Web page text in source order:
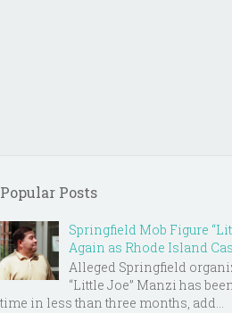
Popular Posts
Springfield Mob Figure
Again as Rhode Island
Alleged Springfield
“Little Joe” Manzi has
time in less than three months, add...